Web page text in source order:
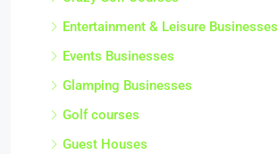
Entertainment & Leisure Businesses
Events Businesses
Glamping Businesses
Golf courses
Guest Houses